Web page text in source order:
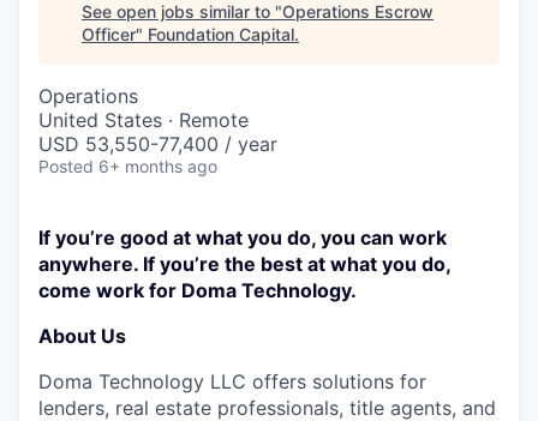
See open jobs similar to "Operations Escrow
Officer" Foundation Capital.
Operations
United States · Remote
USD 53,550-77,400 / year
Posted 6+ months ago
If you’re good at what you do, you can work
anywhere. If you’re the best at what you do,
come work for Doma Technology.
About Us
Doma Technology LLC offers solutions for
lenders, real estate professionals, title agents, and